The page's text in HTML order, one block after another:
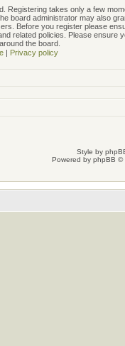
Registering takes only a few
board administrator may also
Before you register please
related policies. Please ensure
the board.
| Privacy policy
Style by
Powered by phpBB ©